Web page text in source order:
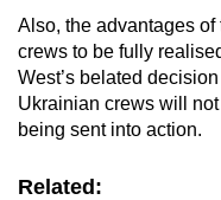
Also, the advantages
crews to be fully
West’s belated
Ukrainian crews will
being sent into action.
Related: